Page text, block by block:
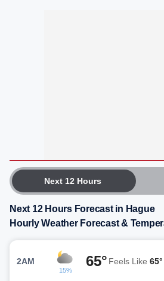
Next 12 Hours
Next 12 Hours Forecast in Hague
Hourly Weather Forecast &
2AM
15%
65° Feels Like 65°